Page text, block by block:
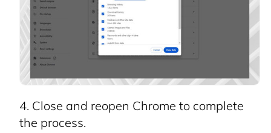
Close and reopen Chrome to complete
the process.